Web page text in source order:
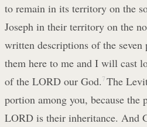
to remain in its territory on the
Joseph in their territory on the
written descriptions of the
them here to me and I will cast
of the LORD our God. 7 The
portion among you, because the
LORD is their inheritance. And